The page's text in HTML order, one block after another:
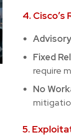
4.
Fixed
require
No
5.